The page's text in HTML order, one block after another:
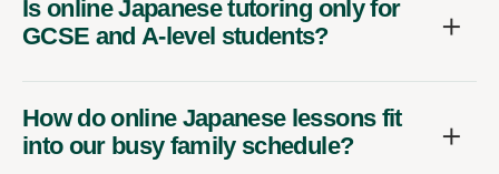
Is online Japanese tutoring only for
GCSE and A-level students?
How do online Japanese lessons fit
into our busy family schedule?